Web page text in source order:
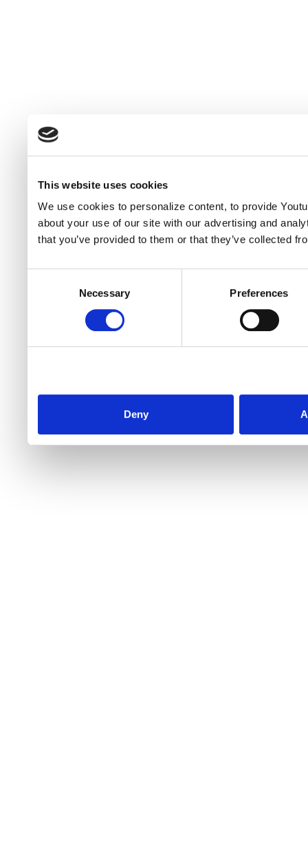
This website uses cookies
We use cookies to personalize content, to provide
about your use of our site with our advertising and
that you’ve provided to them or that they’ve collected
Necessary Preferences
Deny